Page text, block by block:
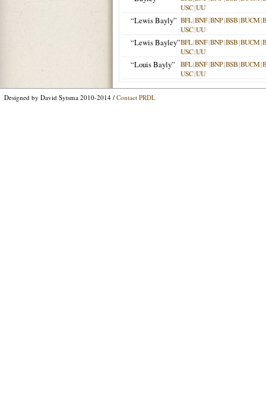
USC|UU
“Lewis Bayly” BFL|BNF|BNP|BSB|BUCM|
USC|UU
“Lewis Bayley”BFL|BNF|BNP|BSB|BUCM|
USC|UU
“Louis Bayly” BFL|BNF|BNP|BSB|BUCM|
USC|UU
Designed by David Sytsma 2010-2014 / Contact PRDL